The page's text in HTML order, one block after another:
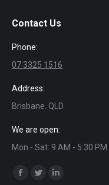
Contact Us
Phone:
07 3325 1516
Address:
Brisbane. QLD
We are open:
Mon - Sat: 9 AM - 5:30 PM
Find us on:
Facebook
Twitter